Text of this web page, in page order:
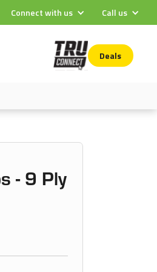
Connect with us Call us
Deals
- 9 Ply